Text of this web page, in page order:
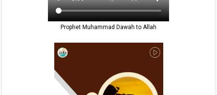
Prophet Muhammad Dawah to Allah